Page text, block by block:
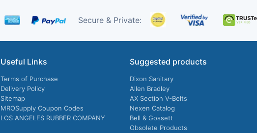
Secure & Private:
Useful Links
Terms of Purchase
Delivery Policy
Sitemap
MROSupply Coupon Codes
LOS ANGELES RUBBER COMPANY
Suggested products
Dixon Sanitary
Allen Bradley
AX Section V-Belts
Nexen Catalog
Bell & Gossett
Obsolete Products